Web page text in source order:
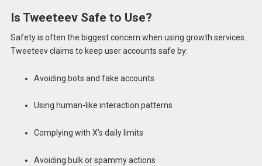
Is Tweeteev Safe to Use?
Safety is often the biggest concern when using growth services.
Tweeteev claims to keep user accounts safe by:
Avoiding bots and fake accounts
Using human-like interaction patterns
Complying with X’s daily limits
Avoiding bulk or spammy actions